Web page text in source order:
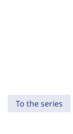
To the series